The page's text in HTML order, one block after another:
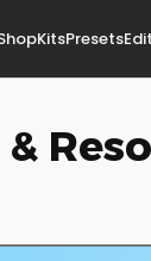
KitsPresets